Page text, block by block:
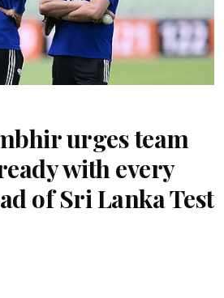
urges team
with every
of Sri Lanka Test